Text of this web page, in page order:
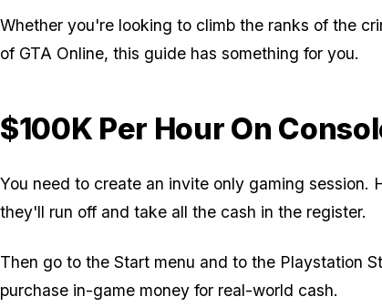
Whether you're looking to climb the ranks of the
of GTA Online, this guide has something for you.
$100K Per Hour On
You need to create an invite only gaming
they'll run off and take all the cash in the register.
Then go to the Start menu and to the Playstation
purchase in-game money for real-world cash.